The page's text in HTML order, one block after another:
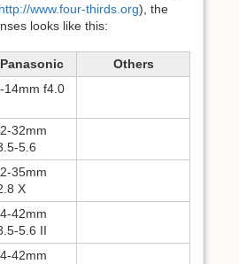
http://www.four-thirds.org), the
looks like this:
Panasonic
Others
14mm f4.0
32mm
5.6
35mm
X
42mm
5.6 II
42mm